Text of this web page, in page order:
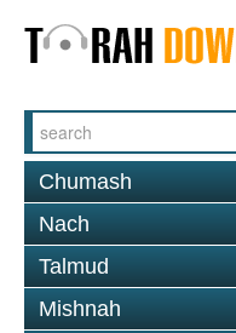
Chumash
Nach
Talmud
Mishnah